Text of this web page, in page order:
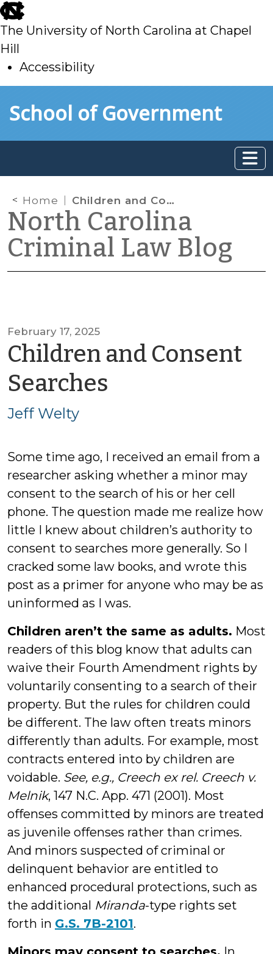
skip
to
main
The University of North Carolina at Chapel
Hill
Accessibility
toSchool of Government
Home Children and Consent Searches
North Carolina
Criminal Law Blog
February 17, 2025
Children and Consent
Searches
Jeff Welty
Some time ago, I received an email from a
researcher asking whether a minor may
consent to the search of his or her cell
phone. The question made me realize how
little I knew about children’s authority to
consent to searches more generally. So I
cracked some law books, and wrote this
post as a primer for anyone who may be as
uninformed as I was.
Children aren’t the same as adults. Most
readers of this blog know that adults can
waive their Fourth Amendment rights by
voluntarily consenting to a search of their
property. But the rules for children could
be different. The law often treats minors
differently than adults. For example, most
contracts entered into by children are
voidable. See, e.g., Creech ex rel. Creech v.
Melnik, 147 N.C. App. 471 (2001). Most
offenses committed by minors are treated
as juvenile offenses rather than crimes.
And minors suspected of criminal or
delinquent behavior are entitled to
enhanced procedural protections, such as
the additional Miranda-type rights set
forth in G.S. 7B-2101.